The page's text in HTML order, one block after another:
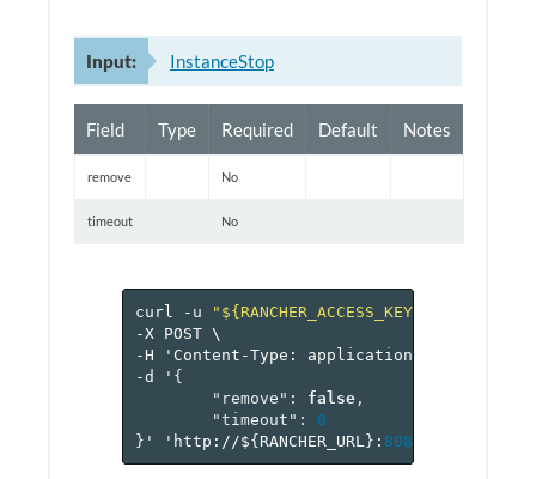
Input: InstanceStop
Field Type Required Default Notes
remove No
timeout No
curl -u
-X
POST \
-H
'Content-Type: application/json'
-d
' {
"remove" : false,
"timeout" :
0
} ' 'http://${ RANCHER_URL } : 8080